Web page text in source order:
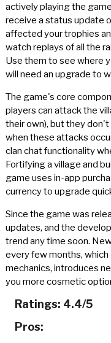
actively playing the
receive a status update
affected your trophies
watch replays of all the
Use them to see where
will need an upgrade to
The game's core
players can attack the
their own), but they
when these attacks
clan chat functionality
Fortifying a village and
game uses in-app
currency to upgrade
Since the game was
updates, and the
trend any time soon.
every few months,
mechanics, introduces
you more cosmetic
Ratings: 4.4/5
Pros: